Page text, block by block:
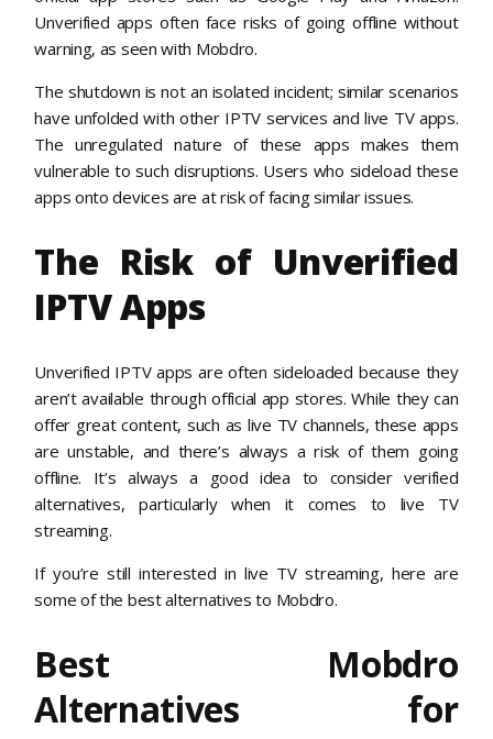
Unverified apps often face risks of going offline without
warning, as seen with Mobdro.
The shutdown is not an isolated incident; similar scenarios
have unfolded with other IPTV services and live TV apps.
The unregulated nature of these apps makes them
vulnerable to such disruptions. Users who sideload these
apps onto devices are at risk of facing similar issues.
The Risk of Unverified
IPTV Apps
Unverified IPTV apps are often sideloaded because they
aren’t available through official app stores. While they can
offer great content, such as live TV channels, these apps
are unstable, and there’s always a risk of them going
offline. It’s always a good idea to consider verified
alternatives, particularly when it comes to live TV
streaming.
If you’re still interested in live TV streaming, here are
some of the best alternatives to Mobdro.
Best Mobdro
Alternatives for